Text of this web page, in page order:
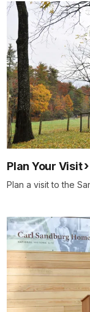
Plan Your Visit
Plan a visit to the